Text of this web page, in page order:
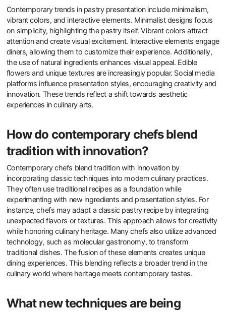
Contemporary trends in pastry presentation include minimalism,
vibrant colors, and interactive elements. Minimalist designs focus
on simplicity, highlighting the pastry itself. Vibrant colors attract
attention and create visual excitement. Interactive elements engage
diners, allowing them to customize their experience. Additionally,
the use of natural ingredients enhances visual appeal. Edible
flowers and unique textures are increasingly popular. Social media
platforms influence presentation styles, encouraging creativity and
innovation. These trends reflect a shift towards aesthetic
experiences in culinary arts.
How do contemporary chefs blend
tradition with innovation?
Contemporary chefs blend tradition with innovation by
incorporating classic techniques into modern culinary practices.
They often use traditional recipes as a foundation while
experimenting with new ingredients and presentation styles. For
instance, chefs may adapt a classic pastry recipe by integrating
unexpected flavors or textures. This approach allows for creativity
while honoring culinary heritage. Many chefs also utilize advanced
technology, such as molecular gastronomy, to transform
traditional dishes. The fusion of these elements creates unique
dining experiences. This blending reflects a broader trend in the
culinary world where heritage meets contemporary tastes.
What new techniques are being